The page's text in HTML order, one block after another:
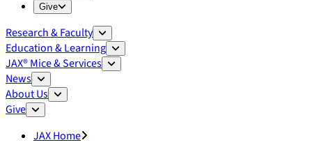
Give
Expand
Research & Faculty
Education & Learning
JAX® Mice & Services
News
About Us
Give
JAX Home